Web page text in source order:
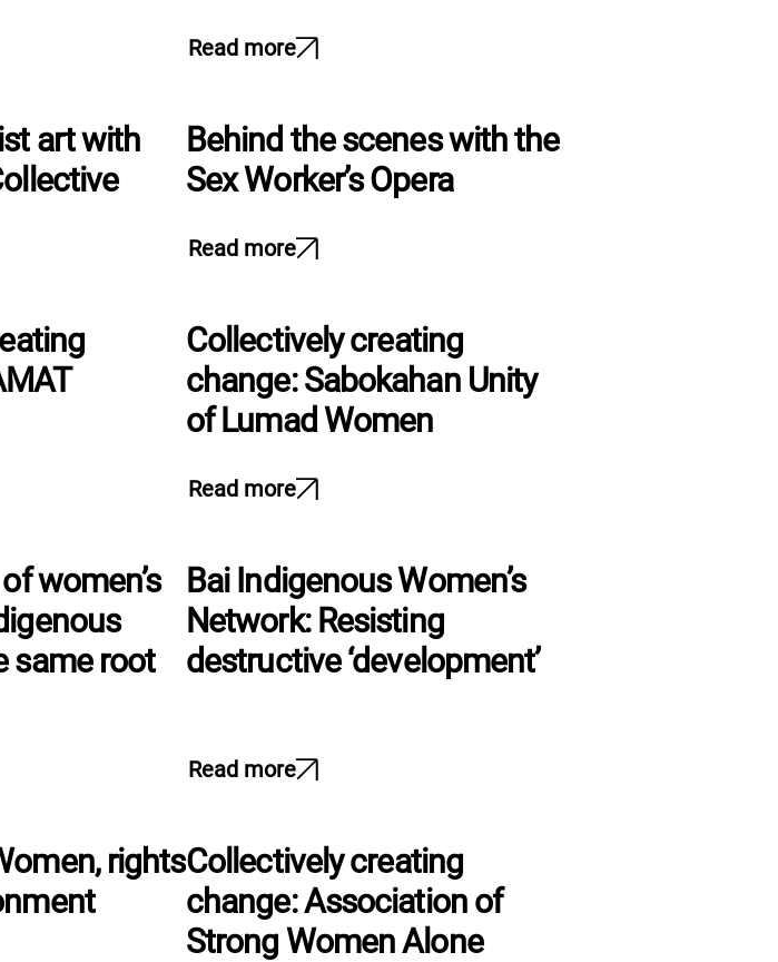
Read more
art with
Behind the scenes with the
Sex Worker’s Opera
Read more
Collectively creating
change: Sabokahan Unity
of Lumad Women
Read more
women’s
same root
Bai Indigenous Women’s
Network: Resisting
destructive ‘development’
Read more
rightsCollectively creating
change: Association of
Strong Women Alone